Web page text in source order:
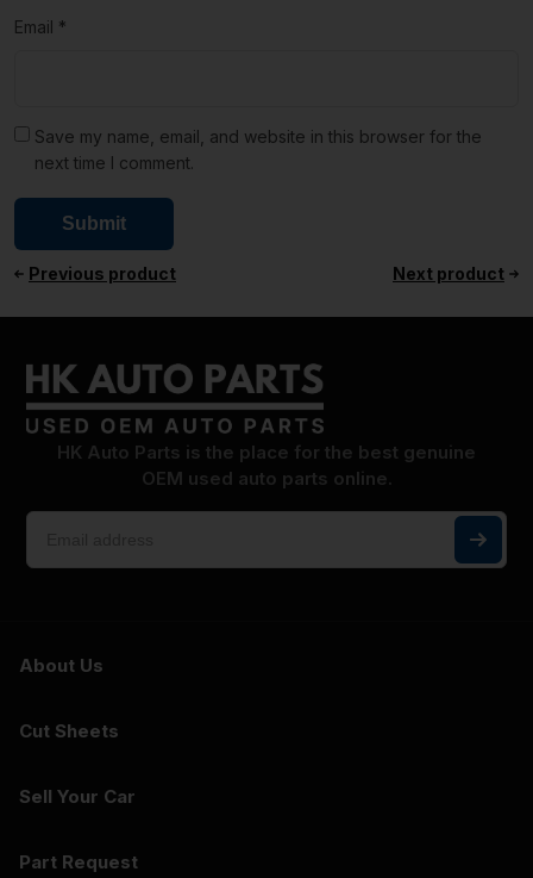
Email *
Save my name, email, and website in this browser for the
next time I comment.
Previous product Next product
HK Auto Parts is the place for the best genuine
OEM used auto parts online.
About Us
Cut Sheets
Sell Your Car
Part Request